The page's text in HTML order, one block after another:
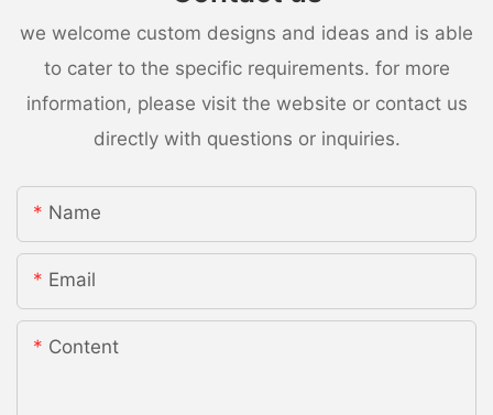
we welcome custom designs and ideas and is able
to cater to the specific requirements. for more
information, please visit the website or contact us
directly with questions or inquiries.
Name
Email
Content